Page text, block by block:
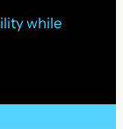
while